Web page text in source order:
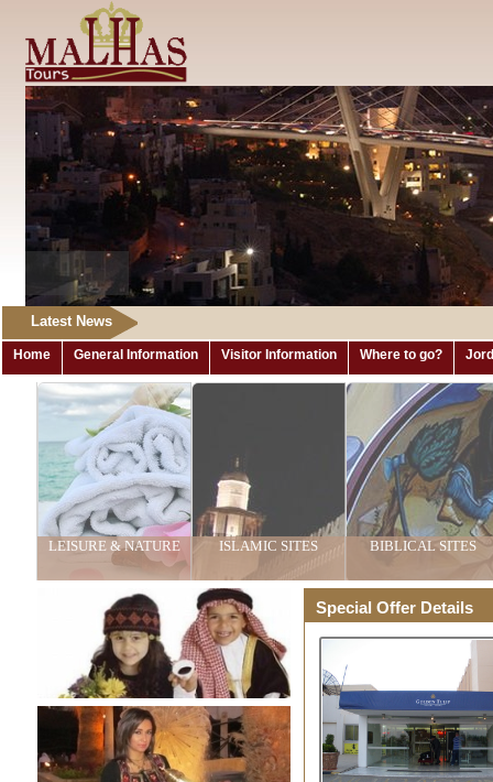
Latest News
Home General Information Visitor Information Where to go?
LEISURE & NATURE ISLAMIC SITES BIBLICAL SITES
Special Offer Details